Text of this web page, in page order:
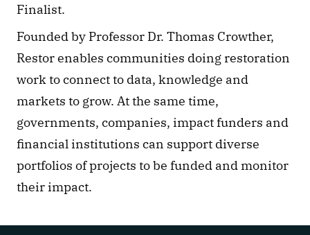
Finalist.
Founded by Professor Dr. Thomas Crowther,
Restor enables communities doing restoration
work to connect to data, knowledge and
markets to grow. At the same time,
governments, companies, impact funders and
financial institutions can support diverse
portfolios of projects to be funded and monitor
their impact.